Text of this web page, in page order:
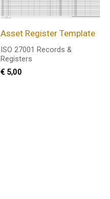
Asset Register Template
ISO 27001 Records &
Registers
€ 5,00